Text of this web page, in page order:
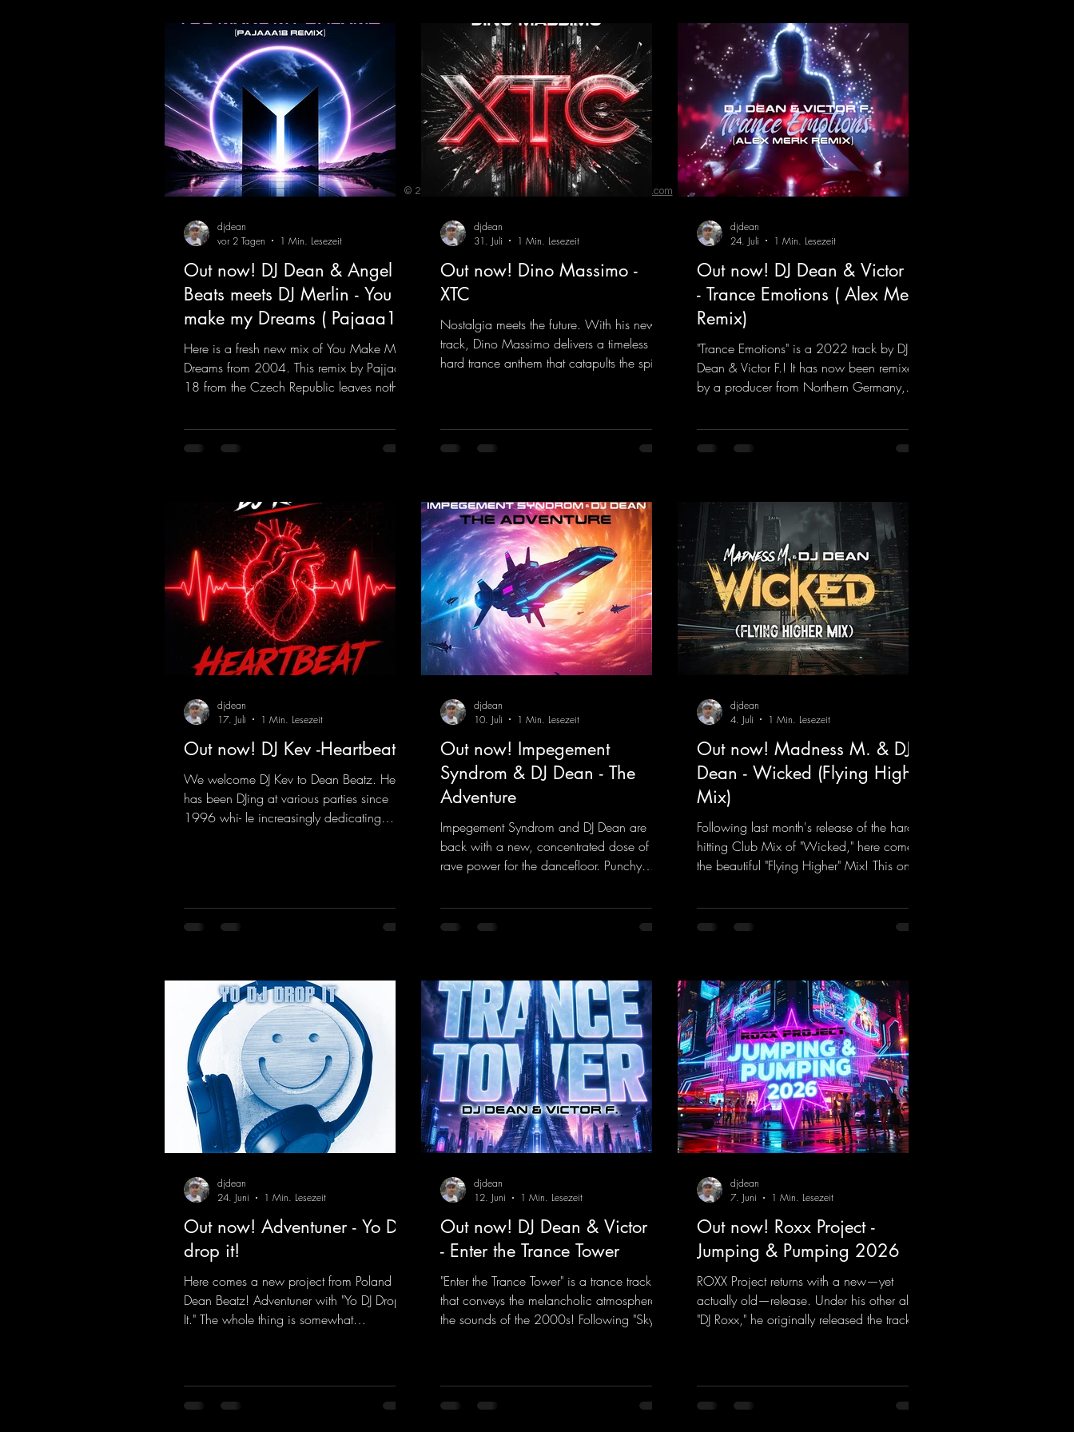
Remix )
© 2023 by ENERGY FLASH. Proudly created with Wix.com
Out now! DJ Dean & Angel
Beats meets DJ Merlin - You
make my Dreams ( Pajaaa18
Remix )
Here is a fresh new mix of You Make My
Dreams from 2004. This remix by Pajjaa
18 from the Czech Republic leaves nothing
modern sounds breathes new life into the
track.
djdean
vor 2 Tagen
1 Min. Lesezeit
Out now! Dino Massimo -
XTC
Nostalgia meets the future. With his new
track, Dino Massimo delivers a timeless
hard trance anthem that catapults the spirit
modern, high-impact production. The track
combines classic 90s rave
djdean
31. Juli
1 Min. Lesezeit
Out now! DJ Dean & Victor F.
- Trance Emotions ( Alex Merk
Remix)
"Trance Emotions" is a 2022 track by DJ
Dean & Victor F.! It has now been remixed
by a producer from Northern Germany,
the ears and the mind for trance fans; the
vocals, in particular, add an even better
eEmotionsAlexMerkRemix
djdean
24. Juli
1 Min. Lesezeit
Out now! DJ Kev -Heartbeat
We welcome DJ Kev to Dean Beatz. He
has been DJing at various parties since
1996 whi- le increasingly dedicating
massive melody.
https://mentalmadnessrecords.lnk.to/DJKe
djdean
17. Juli
1 Min. Lesezeit
Out now! Impegement
Syndrom & DJ Dean - The
Adventure
Impegement Syndrom and DJ Dean are
back with a new, concentrated dose of
rave power for the dancefloor. Punchy
create an ecstatic atmosphere. "Let The
Energy Flow".
djdean
10. Juli
1 Min. Lesezeit
Out now! Madness M. & DJ
Dean - Wicked (Flying Higher
Mix)
Following last month's release of the hard-
hitting Club Mix of "Wicked," here comes
the beautiful "Flying Higher" Mix! This one
uplifting Hard Trance beats. Beautiful
melodies and a driving bassline are sure to
https://mentalmadnessrecords.lnk.to/Wic
kedFlyingHigherMix
djdean
4. Juli
1 Min. Lesezeit
Out now! Adventuner - Yo DJ
drop it!
Here comes a new project from Poland on
Dean Beatz! Adventuner with "Yo DJ Drop
It." The whole thing is somewhat
here last year that was a huge hit thanks to
djdean
24. Juni
1 Min. Lesezeit
Out now! DJ Dean & Victor F.
- Enter the Trance Tower
"Enter the Trance Tower" is a trance track
that conveys the melancholic atmosphere of
the sounds of the 2000s! Following "Sky is
an upcoming album featuring all those
djdean
12. Juni
1 Min. Lesezeit
Out now! Roxx Project -
Jumping & Pumping 2026
ROXX Project returns with a new—yet
actually old—release. Under his other alias,
"DJ Roxx," he originally released the track
melody instantly puts you in the party
djdean
7. Juni
1 Min. Lesezeit